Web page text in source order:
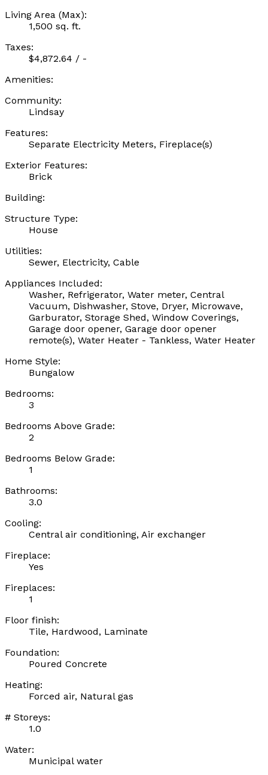
Living Area (Max):
1,500 sq. ft.
Taxes:
$4,872.64 / -
Amenities:
Community:
Lindsay
Features:
Separate Electricity Meters, Fireplace(s)
Exterior Features:
Brick
Building:
Structure Type:
House
Utilities:
Sewer, Electricity, Cable
Appliances Included:
Washer, Refrigerator, Water meter, Central
Vacuum, Dishwasher, Stove, Dryer, Microwave,
Garburator, Storage Shed, Window Coverings,
Garage door opener, Garage door opener
remote(s), Water Heater - Tankless, Water Heater
Home Style:
Bungalow
Bedrooms:
3
Bedrooms Above Grade:
2
Bedrooms Below Grade:
1
Bathrooms:
3.0
Cooling:
Central air conditioning, Air exchanger
Fireplace:
Yes
Fireplaces:
1
Floor finish:
Tile, Hardwood, Laminate
Foundation:
Poured Concrete
Heating:
Forced air, Natural gas
# Storeys:
1.0
Water:
Municipal water